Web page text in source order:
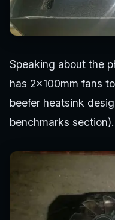
Speaking about the
has 2x100mm fans
beefer heatsink
benchmarks section).